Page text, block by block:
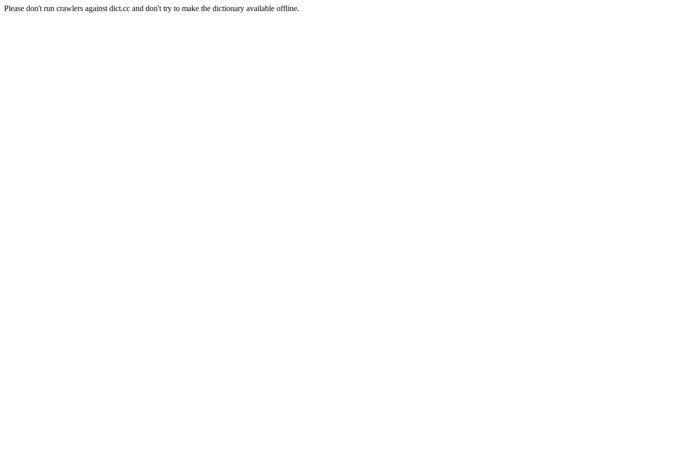
Please don't run crawlers against dict.cc and don't try to make the dictionary available offline.